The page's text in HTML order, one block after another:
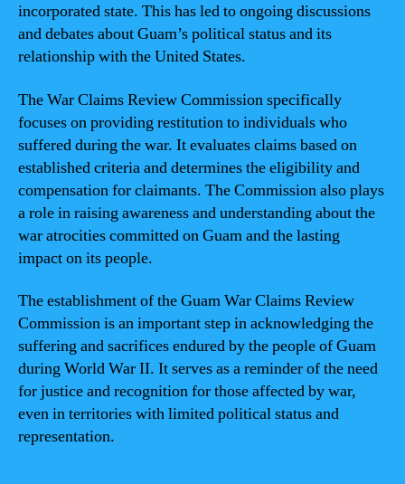
incorporated state. This has led to ongoing discussions
and debates about Guam’s political status and its
relationship with the United States.
The War Claims Review Commission specifically
focuses on providing restitution to individuals who
suffered during the war. It evaluates claims based on
established criteria and determines the eligibility and
compensation for claimants. The Commission also plays
a role in raising awareness and understanding about the
war atrocities committed on Guam and the lasting
impact on its people.
The establishment of the Guam War Claims Review
Commission is an important step in acknowledging the
suffering and sacrifices endured by the people of Guam
during World War II. It serves as a reminder of the need
for justice and recognition for those affected by war,
even in territories with limited political status and
representation.